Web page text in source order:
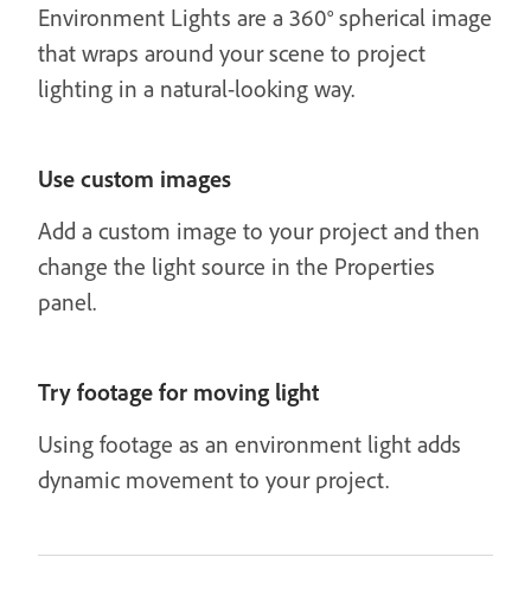
Environment Lights are a 360° spherical image
that wraps around your scene to project
lighting in a natural-looking way.
Use custom images
Add a custom image to your project and then
change the light source in the Properties
panel.
Try footage for moving light
Using footage as an environment light adds
dynamic movement to your project.